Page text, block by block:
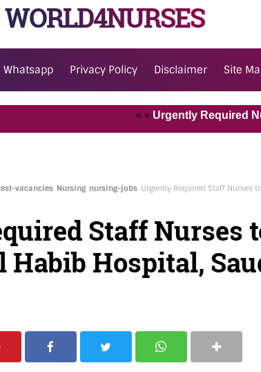
WORLD4NURSES
Whatsapp Privacy Policy Disclaimer Site
Urgently Required Nurses
vacancies Nursing nursing-jobs Urgently Required Staff Nurses
Staff Nurses
Habib Hospital,